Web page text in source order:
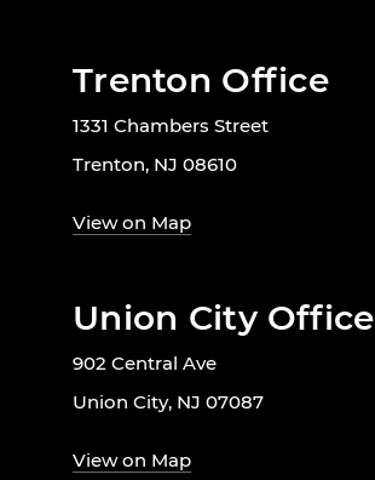
Trenton Office
1331 Chambers Street
Trenton, NJ 08610
View on Map
Union City Office
902 Central Ave
Union City, NJ 07087
View on Map